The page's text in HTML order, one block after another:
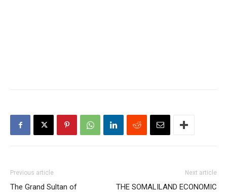
Previous article
The Grand Sultan of
Next article
THE SOMALILAND ECONOMIC